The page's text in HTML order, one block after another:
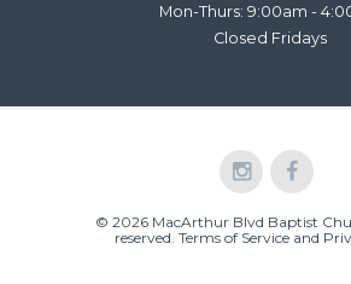
Mon-Thurs: 9:00am -
Closed Fridays
© 2026 MacArthur Blvd Baptist
reserved. Terms of Service and